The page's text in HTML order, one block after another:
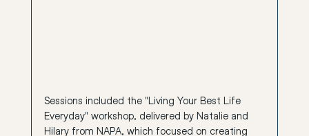
Sessions included the "Living Your Best Life
Everyday" workshop, delivered by Natalie and
Hilary from NAPA, which focused on creating